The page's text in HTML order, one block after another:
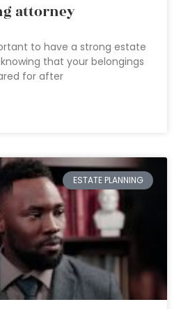
attorney
to have a strong estate
that your belongings
for after
ESTATE PLANNING